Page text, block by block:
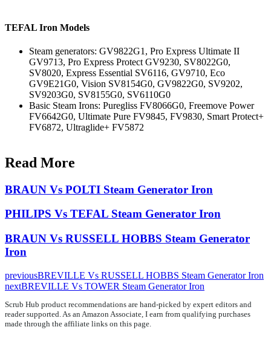
TEFAL Iron Models
Steam generators: GV9822G1, Pro Express Ultimate II
GV9713, Pro Express Protect GV9230, SV8022G0,
SV8020, Express Essential SV6116, GV9710, Eco
GV9E21G0, Vision SV8154G0, GV9822G0, SV9202,
SV9203G0, SV8155G0, SV6110G0
Basic Steam Irons: Puregliss FV8066G0, Freemove Power
FV6642G0, Ultimate Pure FV9845, FV9830, Smart Protect+
FV6872, Ultraglide+ FV5872
Read More
BRAUN Vs POLTI Steam Generator Iron
PHILIPS Vs TEFAL Steam Generator Iron
BRAUN Vs RUSSELL HOBBS Steam Generator
Iron
previousBREVILLE Vs RUSSELL HOBBS Steam Generator Iron
nextBREVILLE Vs TOWER Steam Generator Iron
Scrub Hub product recommendations are hand-picked by expert editors and
reader supported. As an Amazon Associate, I earn from qualifying purchases
made through the affiliate links on this page.